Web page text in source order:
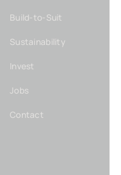
Build-to-Suit
Sustainability
Invest
Jobs
Contact